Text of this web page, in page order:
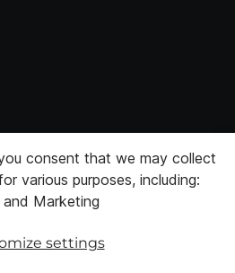
>
PinterestLinkedInYoutube
consent that we may collect
various purposes, including:
Marketing
settings